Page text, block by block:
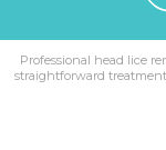
Professional head lice
straightforward treatment